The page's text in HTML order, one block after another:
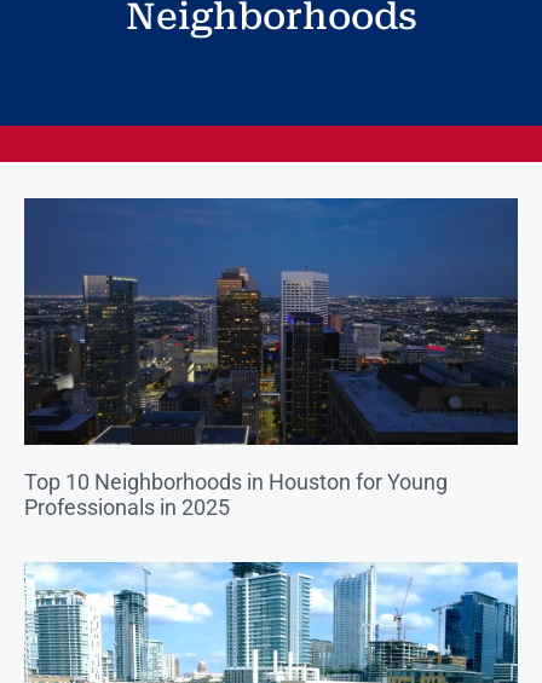
Neighborhoods
Top 10 Neighborhoods in Houston for Young
Professionals in 2025